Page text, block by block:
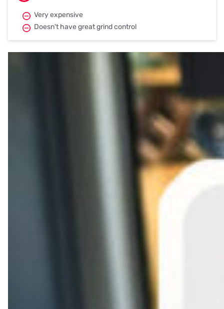
Very expensive
Doesn't have great grind control